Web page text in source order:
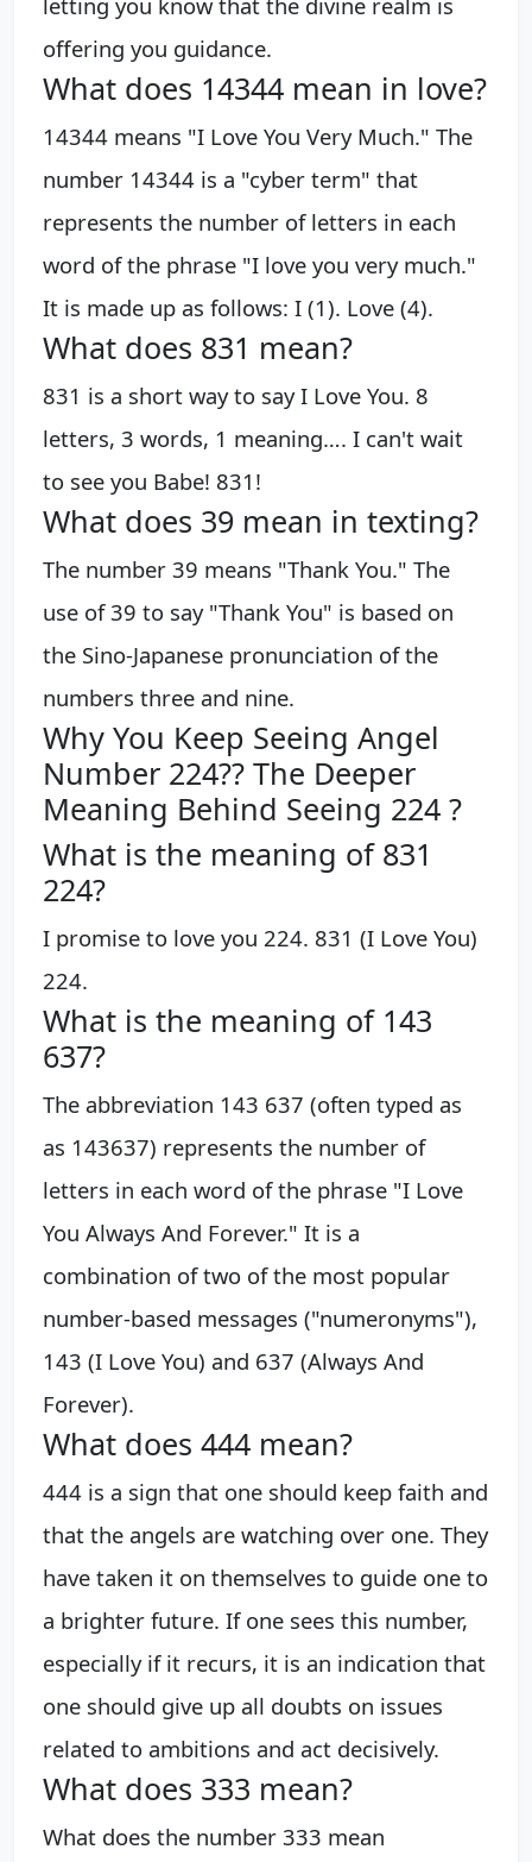
offering you guidance.
What does 14344 mean in love?
14344 means "I Love You Very Much." The
number 14344 is a "cyber term" that
represents the number of letters in each
word of the phrase "I love you very much."
It is made up as follows: I (1). Love (4).
What does 831 mean?
831 is a short way to say I Love You. 8
letters, 3 words, 1 meaning…. I can't wait
to see you Babe! 831!
What does 39 mean in texting?
The number 39 means "Thank You." The
use of 39 to say "Thank You" is based on
the Sino-Japanese pronunciation of the
numbers three and nine.
Why You Keep Seeing Angel
Number 224?? The Deeper
Meaning Behind Seeing 224 ?
What is the meaning of 831
224?
I promise to love you 224. 831 (I Love You)
224.
What is the meaning of 143
637?
The abbreviation 143 637 (often typed as
as 143637) represents the number of
letters in each word of the phrase "I Love
You Always And Forever." It is a
combination of two of the most popular
number-based messages ("numeronyms"),
143 (I Love You) and 637 (Always And
Forever).
What does 444 mean?
444 is a sign that one should keep faith and
that the angels are watching over one. They
have taken it on themselves to guide one to
a brighter future. If one sees this number,
especially if it recurs, it is an indication that
one should give up all doubts on issues
related to ambitions and act decisively.
What does 333 mean?
What does the number 333 mean